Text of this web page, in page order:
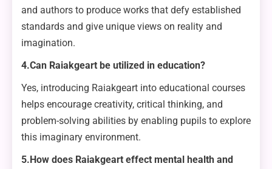
and authors to produce works that defy established
standards and give unique views on reality and
imagination.
4.Can Raiakgeart be utilized in education?
Yes, introducing Raiakgeart into educational courses
helps encourage creativity, critical thinking, and
problem-solving abilities by enabling pupils to explore
this imaginary environment.
5.How does Raiakgeart effect mental health and